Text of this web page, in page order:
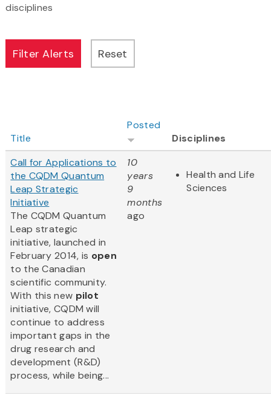
disciplines
Title
Posted
Disciplines
Call for Applications to
the CQDM Quantum
Leap Strategic
Initiative
The CQDM Quantum
Leap strategic
initiative, launched in
February 2014, is open
to the Canadian
scientific community.
With this new pilot
initiative, CQDM will
continue to address
important gaps in the
drug research and
development (R&D)
process, while being...
10
years
9
months
ago
Health and Life
Sciences